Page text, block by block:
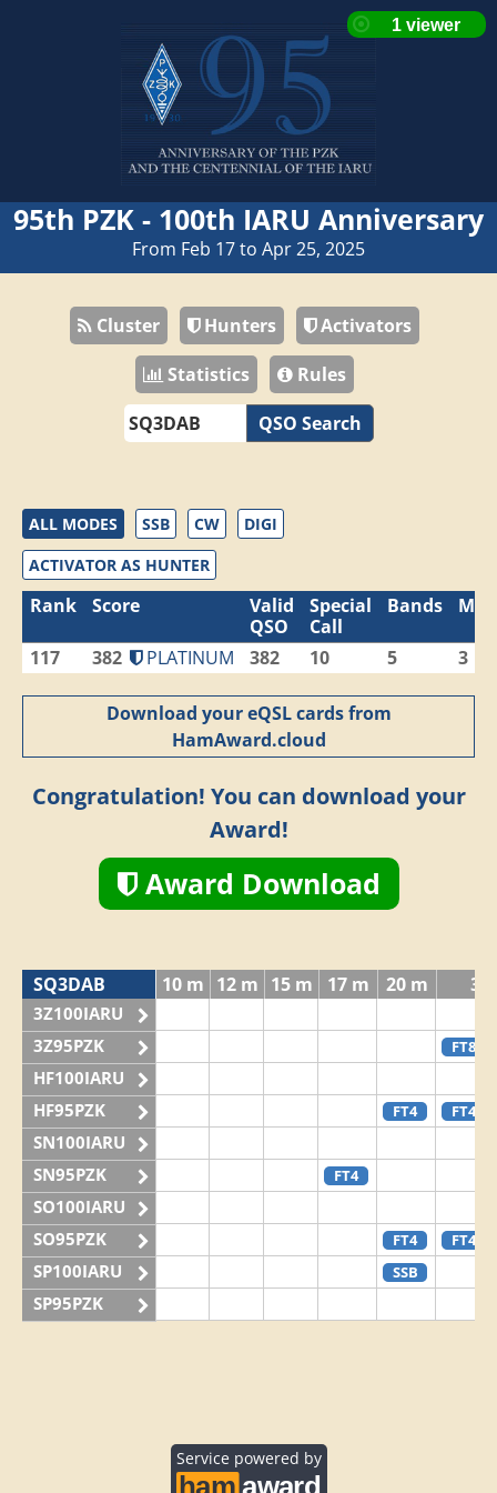
95th PZK - 100th IARU Anniversary
From Feb 17 to Apr 25, 2025
Cluster Hunters
Activators
Statistics
Rules
QSO Search
ALL MODES SSB CW
DIGI
ACTIVATOR AS HUNTER
Rank Score
Valid
QSO
Special
Call
Bands
117 382 PLATINUM 382 10 5 3
Download your eQSL cards from
HamAward.cloud
Congratulation! You can download your
Award!
Award Download
SQ3DAB 10 m 12 m 15 m 17 m 20 m 30
3Z100IARU
3Z95PZK
FT8
HF100IARU
HF95PZK
FT4 FT4
SN100IARU
SN95PZK
FT4
SO100IARU
SO95PZK
FT4 FT4
SP100IARU SSB
SP95PZK
Service powered by